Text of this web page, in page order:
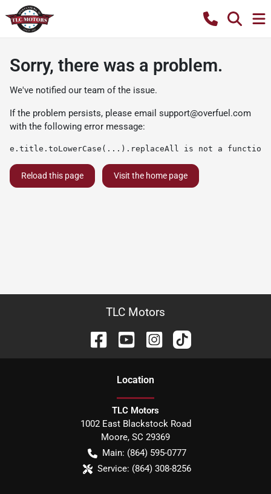
Sorry, there was a problem.
We've notified our team of the issue.
If the problem persists, please email support@overfuel.com
with the following error message:
e.title.toLowerCase(...).replaceAll is not a function
Reload this page Visit the home page
TLC Motors
Location
TLC Motors
1002 East Blackstock Road
Moore, SC 29369
Main: (864) 595-0777
Service: (864) 308-8256